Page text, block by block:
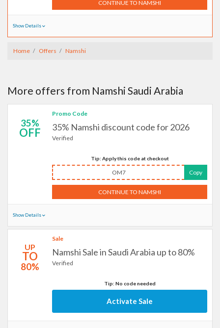
CONTINUE TO NAMSHI
Show Details
Home Offers Namshi
More offers from Namshi Saudi Arabia
35%
OFF
Promo Code
35% Namshi discount code for 2026
Verified
Tip: Apply this code at checkout
OM7 Copy
CONTINUE TO NAMSHI
Show Details
UP
TO
80%
Sale
Namshi Sale in Saudi Arabia up to 80%
Verified
Tip: No code needed
Activate Sale